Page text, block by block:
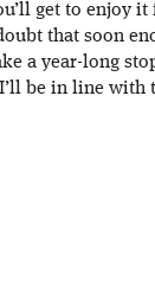
get to enjoy
that soon
a year-long
be in line with